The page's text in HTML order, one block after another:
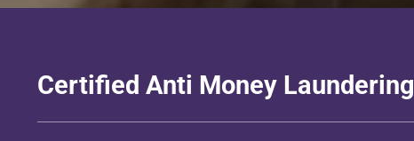
Certified Anti Money